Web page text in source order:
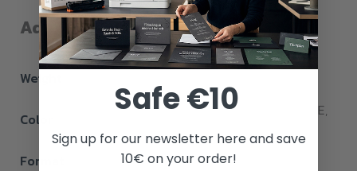
Additional information
Weight
Color
WHITE, BLACK, CYAN, Royal BLUE,
RED, YELLOW, Jade GREEN
Format
A4
Safe €10
Sign up for our newsletter here and save
10€ on your order!